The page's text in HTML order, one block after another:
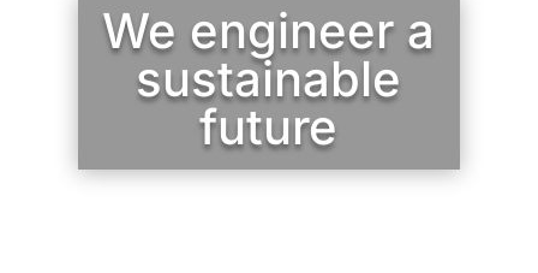
We engineer a
sustainable
future